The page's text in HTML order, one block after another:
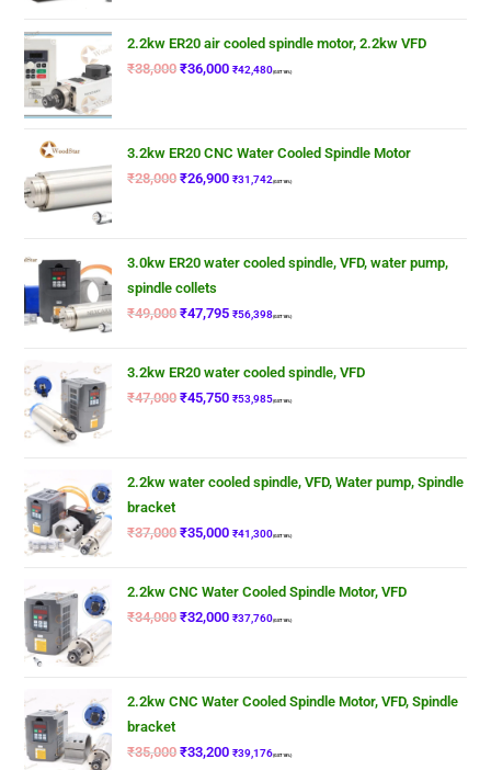
2.2kw ER20 air cooled spindle motor, 2.2kw VFD
₹38,000 ₹36,000 ₹42,480(GST 18%)
3.2kw ER20 CNC Water Cooled Spindle Motor
₹28,000 ₹26,900 ₹31,742(GST 18%)
3.0kw ER20 water cooled spindle, VFD, water pump,
spindle collets
₹49,000 ₹47,795 ₹56,398(GST 18%)
3.2kw ER20 water cooled spindle, VFD
₹47,000 ₹45,750 ₹53,985(GST 18%)
2.2kw water cooled spindle, VFD, Water pump, Spindle
bracket
₹37,000 ₹35,000 ₹41,300(GST 18%)
2.2kw CNC Water Cooled Spindle Motor, VFD
₹34,000 ₹32,000 ₹37,760(GST 18%)
2.2kw CNC Water Cooled Spindle Motor, VFD, Spindle
bracket
₹35,000 ₹33,200 ₹39,176(GST 18%)